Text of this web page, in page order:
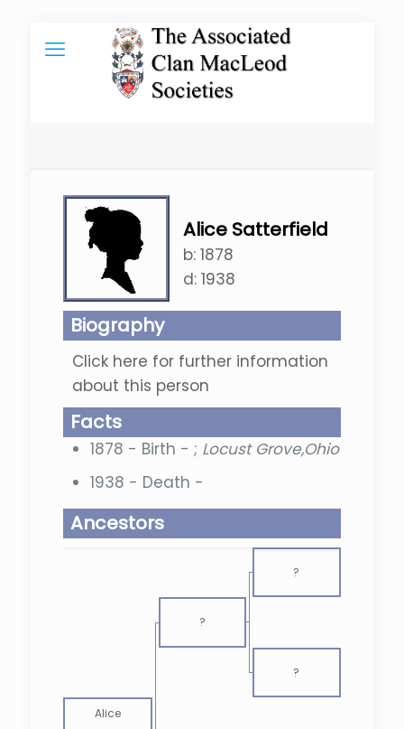
Alice Satterfield
b: 1878
d: 1938
Biography
Click here for further information
about this person
Facts
1878 - Birth - ; Locust Grove,Ohio
1938 - Death -
Ancestors
?
?
?
Alice